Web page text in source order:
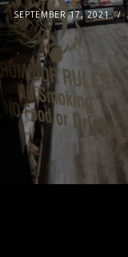
SEPTEMBER 17, 2021